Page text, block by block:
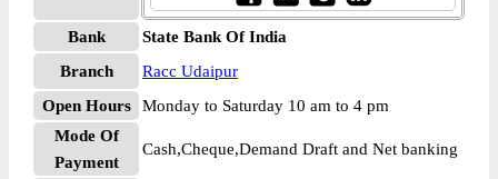
Bank
State Bank Of India
Branch
Racc Udaipur
Open Hours
Monday to Saturday 10 am to 4 pm
Mode Of
Payment
Cash,Cheque,Demand Draft and Net banking